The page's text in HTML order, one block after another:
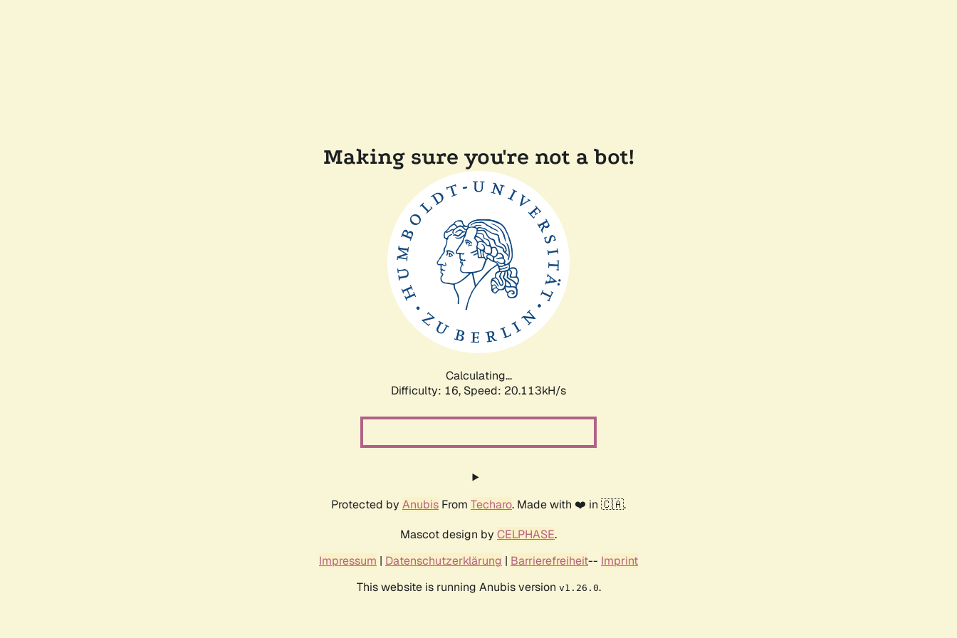
Making sure you're not a bot!
Calculating...
Difficulty: 16, Speed: 20.113kH/s
Protected by Anubis From Techaro. Made with ❤️ in 🇨🇦.
Mascot design by CELPHASE.
Impressum | Datenschutzerklärung | Barrierefreiheit-- Imprint
This website is running Anubis version v1.26.0.